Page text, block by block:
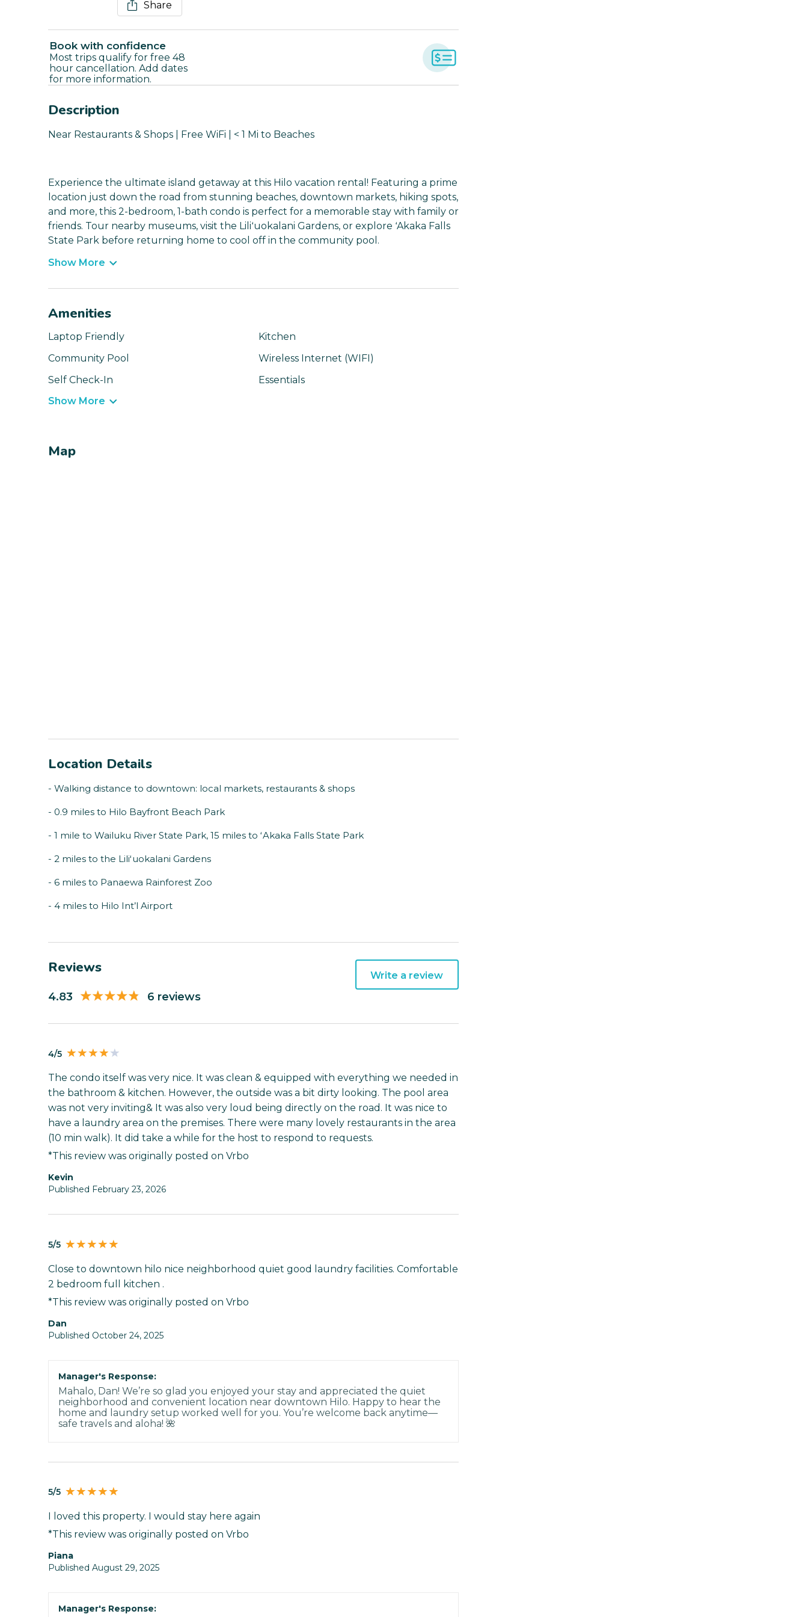
Share
Book with confidence
Most trips qualify for free 48
hour cancellation. Add dates
for more information.
Description
Near Restaurants & Shops | Free WiFi | < 1 Mi to Beaches
Experience the ultimate island getaway at this Hilo vacation rental! Featuring a prime
location just down the road from stunning beaches, downtown markets, hiking spots,
and more, this 2-bedroom, 1-bath condo is perfect for a memorable stay with family or
friends. Tour nearby museums, visit the Liliʻuokalani Gardens, or explore ʻAkaka Falls
State Park before returning home to cool off in the community pool.
Show More
Amenities
Laptop Friendly
Kitchen
Community Pool
Wireless Internet (WIFI)
Self Check-In
Essentials
Show More
Map
Location Details
- Walking distance to downtown: local markets, restaurants & shops
- 0.9 miles to Hilo Bayfront Beach Park
- 1 mile to Wailuku River State Park, 15 miles to ʻAkaka Falls State Park
- 2 miles to the Liliʻuokalani Gardens
- 6 miles to Panaewa Rainforest Zoo
- 4 miles to Hilo Int’l Airport
Reviews
4.83 6 reviews
Write a review
4/5
The condo itself was very nice. It was clean & equipped with everything we needed in
the bathroom & kitchen. However, the outside was a bit dirty looking. The pool area
was not very inviting& It was also very loud being directly on the road. It was nice to
have a laundry area on the premises. There were many lovely restaurants in the area
(10 min walk). It did take a while for the host to respond to requests.
*This review was originally posted on Vrbo
kevin
Published February 23, 2026
5/5
Close to downtown hilo nice neighborhood quiet good laundry facilities. Comfortable
2 bedroom full kitchen .
*This review was originally posted on Vrbo
Dan
Published October 24, 2025
Manager's Response:
Mahalo, Dan! We’re so glad you enjoyed your stay and appreciated the quiet
neighborhood and convenient location near downtown Hilo. Happy to hear the
home and laundry setup worked well for you. You’re welcome back anytime—
safe travels and aloha! 🌺
5/5
I loved this property. I would stay here again
*This review was originally posted on Vrbo
Piana
Published August 29, 2025
Manager's Response: